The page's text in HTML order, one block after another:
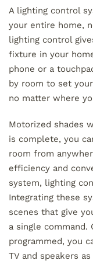
A lighting control
your entire home,
lighting control
fixture in your
phone or a
by room to set
no matter where
Motorized shades
is complete, you
room from
efficiency and
system, lighting
Integrating these
scenes that give
a single command.
programmed, you
TV and speakers